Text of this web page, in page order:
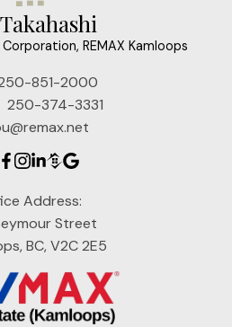
REMAX Kamloops
851-2000
250-374-3331
Address:
Street
BC, V2C 2E5